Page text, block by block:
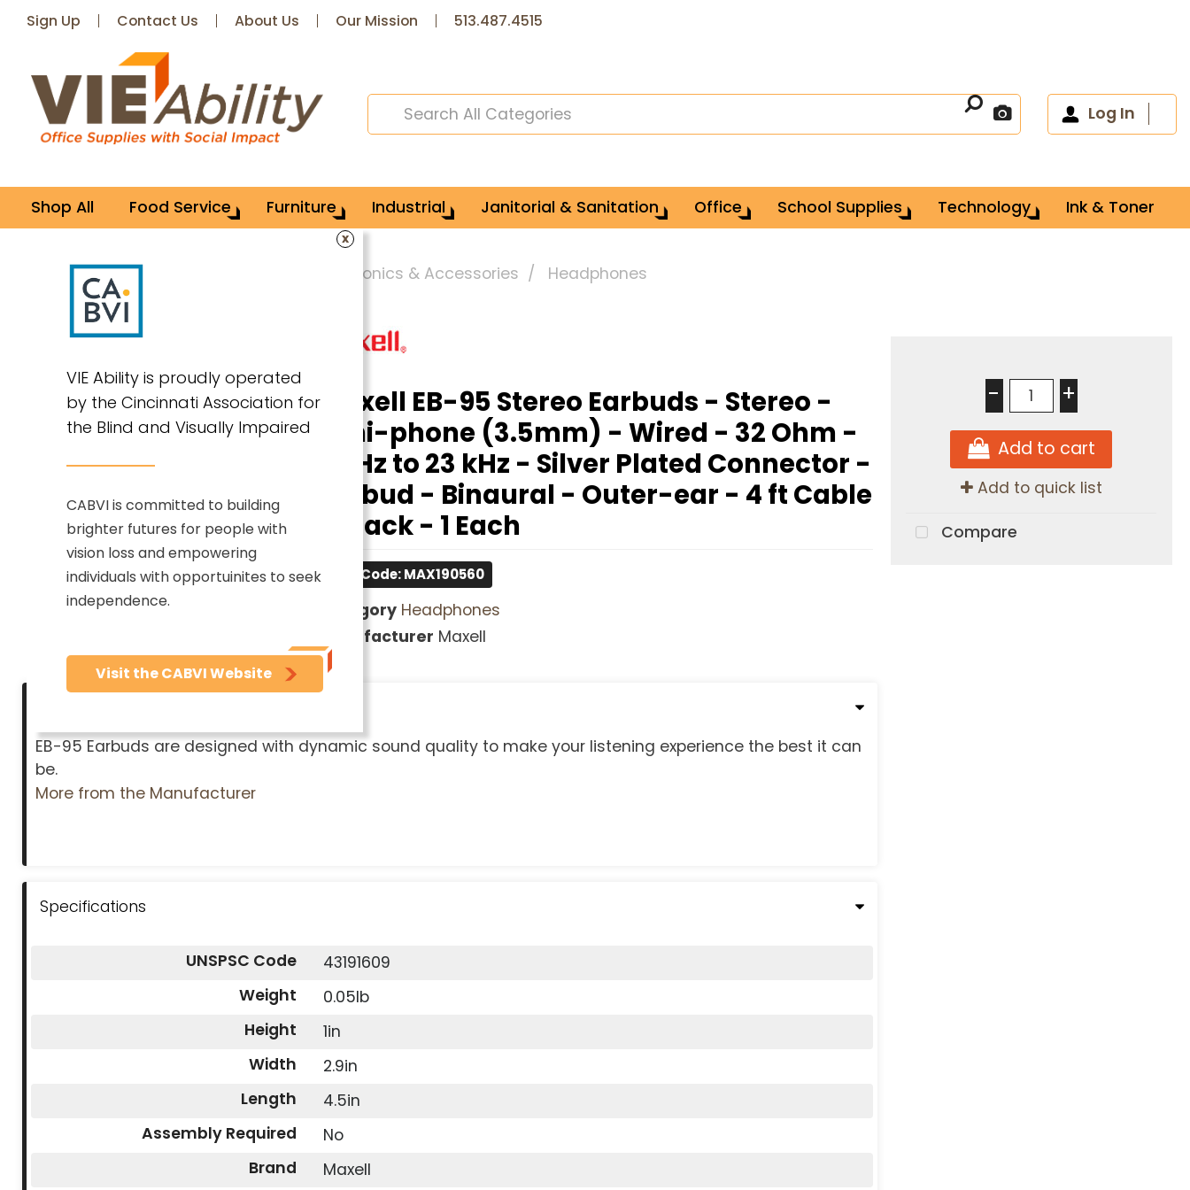
Sign Up Contact Us About Us Our Mission 513.487.4515
Log In
Shop All Food Service Furniture Industrial Janitorial & Sanitation Office School Supplies Technology Ink & Toner
x
VIE Ability is proudly operated
by the Cincinnati Association for
the Blind and Visually Impaired
CABVI is committed to building
brighter futures for people with
vision loss and empowering
individuals with opportuinites to seek
independence.
Visit the CABVI Website
Home Technology Consumer Electronics & Accessories Headphones
Maxell EB-95 Stereo Earbuds - Stereo -
Mini-phone (3.5mm) - Wired - 32 Ohm -
20 Hz to 23 kHz - Silver Plated Connector -
Earbud - Binaural - Outer-ear - 4 ft Cable
- Black - 1 Each
Item Code: MAX190560
Category Headphones
Manufacturer Maxell
EB-95 Earbuds are designed with dynamic sound quality to make your listening experience the best it can
be.
More from the Manufacturer
Specifications
UNSPSC Code
43191609
Weight
0.05lb
Height
1in
Width
2.9in
Length
4.5in
Assembly Required
No
Brand
Maxell
- +
Add to cart
Add to quick list
Compare